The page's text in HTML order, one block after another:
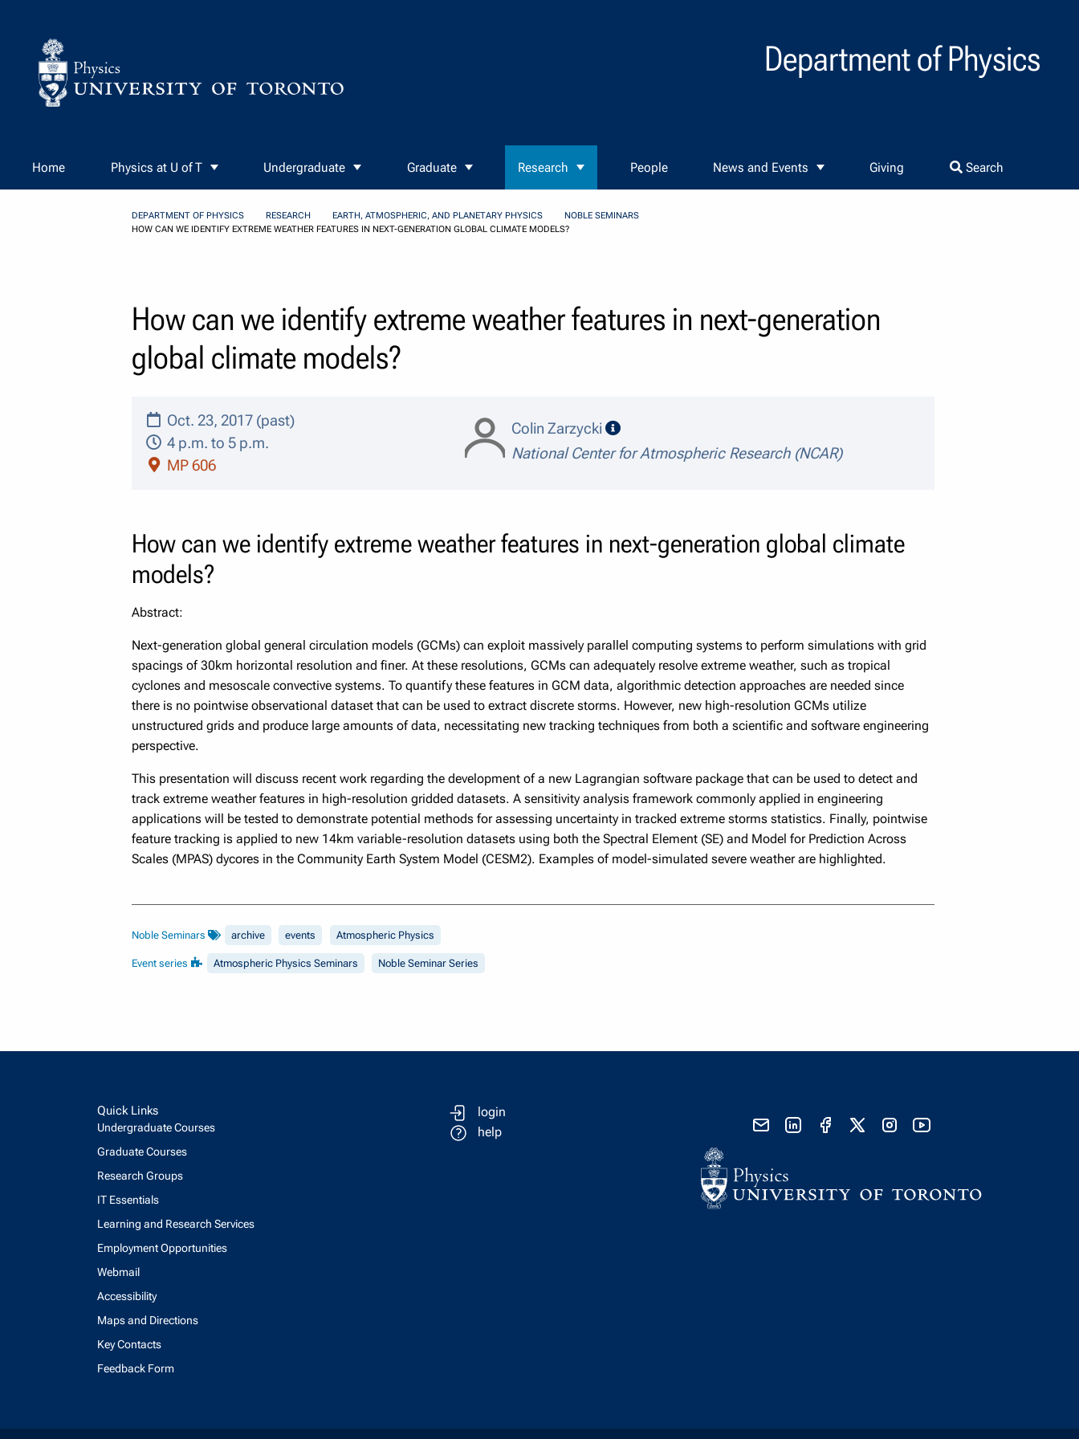
Department of Physics
Home Physics at U of T Undergraduate Graduate Research People News and Events Giving Search
DEPARTMENT OF PHYSICS RESEARCH EARTH, ATMOSPHERIC, AND PLANETARY PHYSICS
NOBLE SEMINARS
HOW CAN WE IDENTIFY EXTREME WEATHER FEATURES IN NEXT-GENERATION GLOBAL CLIMATE MODELS?
How can we identify extreme weather features in next-generation
global climate models?
Oct. 23, 2017 (past)
4 p.m. to 5 p.m.
MP 606
Colin Zarzycki
speaker details
National Center for Atmospheric Research (NCAR)
How can we identify extreme weather features in next-generation global climate
models?
Abstract:
Next-generation global general circulation models (GCMs) can exploit massively parallel computing systems to perform simulations with grid
spacings of 30km horizontal resolution and finer. At these resolutions, GCMs can adequately resolve extreme weather, such as tropical
cyclones and mesoscale convective systems. To quantify these features in GCM data, algorithmic detection approaches are needed since
there is no pointwise observational dataset that can be used to extract discrete storms. However, new high-resolution GCMs utilize
unstructured grids and produce large amounts of data, necessitating new tracking techniques from both a scientific and software engineering
perspective.
This presentation will discuss recent work regarding the development of a new Lagrangian software package that can be used to detect and
track extreme weather features in high-resolution gridded datasets. A sensitivity analysis framework commonly applied in engineering
applications will be tested to demonstrate potential methods for assessing uncertainty in tracked extreme storms statistics. Finally, pointwise
feature tracking is applied to new 14km variable-resolution datasets using both the Spectral Element (SE) and Model for Prediction Across
Scales (MPAS) dycores in the Community Earth System Model (CESM2). Examples of model-simulated severe weather are highlighted.
Noble Seminars archive events Atmospheric Physics
Event series Atmospheric Physics Seminars Noble Seminar Series
Quick Links
Undergraduate Courses
Graduate Courses
Research Groups
IT Essentials
Learning and Research Services
Employment Opportunities
Webmail
Accessibility
Maps and Directions
Key Contacts
Feedback Form
login
help